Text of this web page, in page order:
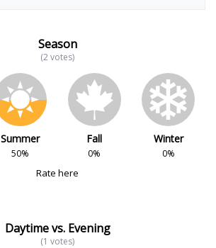
Season
(2 votes)
Summer
50%
Fall
0%
Winter
0%
Rate here
Daytime vs. Evening
(1 votes)